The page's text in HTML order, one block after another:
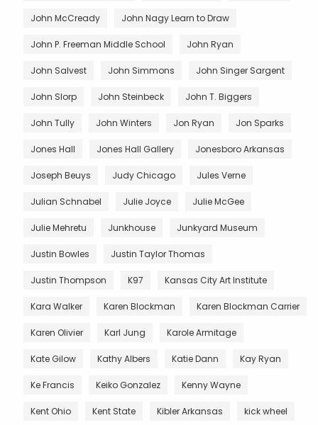
John McCready John Nagy Learn to Draw
John P. Freeman Middle School John Ryan
John Salvest John Simmons John Singer Sargent
John Slorp John Steinbeck John T. Biggers
John Tully John Winters Jon Ryan Jon Sparks
Jones Hall Jones Hall Gallery Jonesboro Arkansas
Joseph Beuys Judy Chicago Jules Verne
Julian Schnabel Julie Joyce Julie McGee
Julie Mehretu Junkhouse Junkyard Museum
Justin Bowles Justin Taylor Thomas
Justin Thompson K97 Kansas City Art Institute
Kara Walker Karen Blockman Karen Blockman Carrier
Karen Olivier Karl Jung Karole Armitage
Kate Gilow Kathy Albers Katie Dann Kay Ryan
Ke Francis Keiko Gonzalez Kenny Wayne
Kent Ohio Kent State Kibler Arkansas kick wheel